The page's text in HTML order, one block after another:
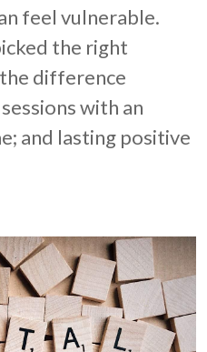
feel vulnerable.
the right
difference
with an
and lasting positive